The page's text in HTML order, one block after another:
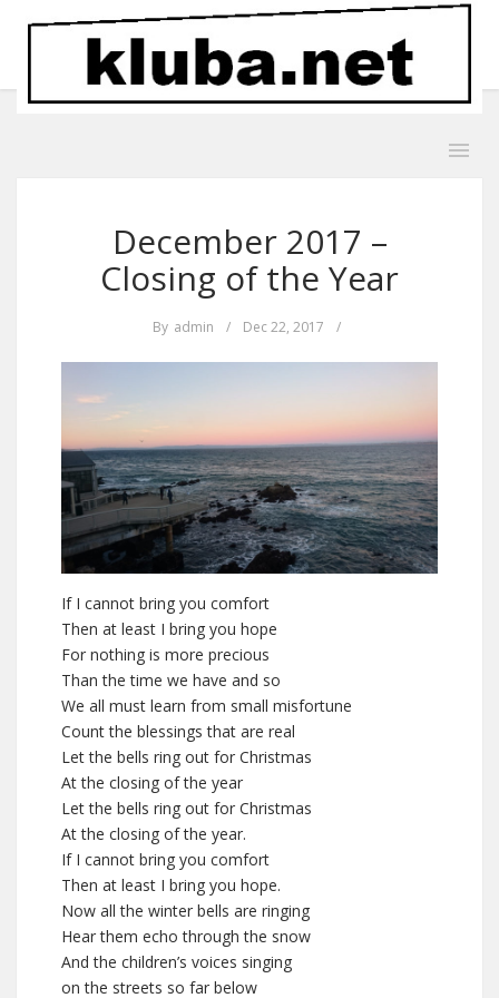
December 2017 –
Closing of the Year
By admin / Dec 22, 2017 /
If I cannot bring you comfort
Then at least I bring you hope
For nothing is more precious
Than the time we have and so
We all must learn from small misfortune
Count the blessings that are real
Let the bells ring out for Christmas
At the closing of the year
Let the bells ring out for Christmas
At the closing of the year.
If I cannot bring you comfort
Then at least I bring you hope.
Now all the winter bells are ringing
Hear them echo through the snow
And the children’s voices singing
on the streets so far below